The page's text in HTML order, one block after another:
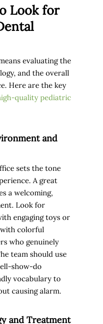
Look for
evaluating the
and the overall
Here are the key
quality pediatric
and
sets the tone
A great
a welcoming,
Look for
engaging toys or
colorful
who genuinely
team should use
show-do
vocabulary to
causing alarm.
and Treatment